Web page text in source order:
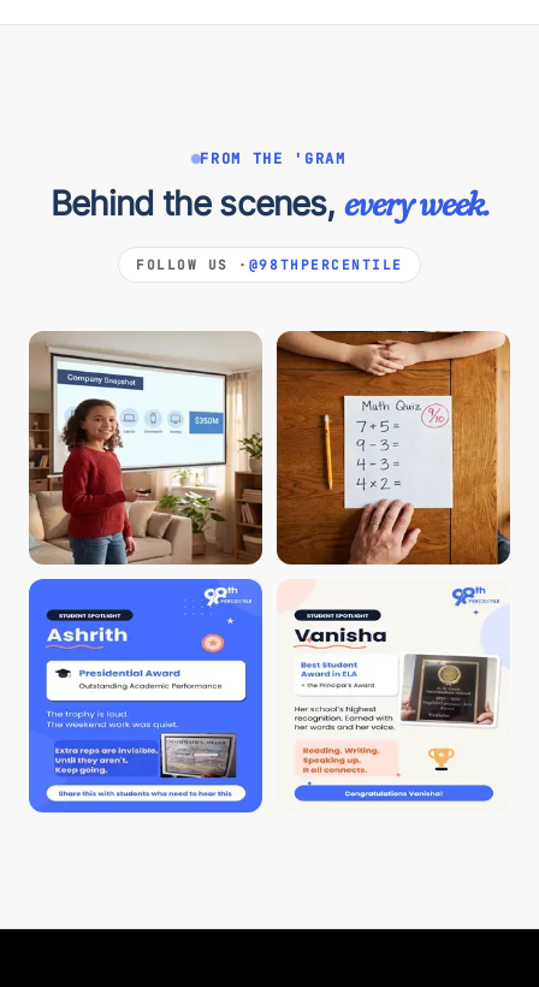
FROM THE 'GRAM
Behind the scenes, every week.
FOLLOW US · @98THPERCENTILE